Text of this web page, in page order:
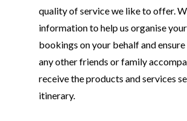
quality of service we like to offer.
information to help us organise
bookings on your behalf and
any other friends or family
receive the products and services
itinerary.